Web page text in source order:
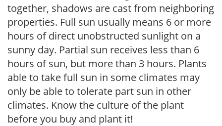
together, shadows are cast from neighboring
properties. Full sun usually means 6 or more
hours of direct unobstructed sunlight on a
sunny day. Partial sun receives less than 6
hours of sun, but more than 3 hours. Plants
able to take full sun in some climates may
only be able to tolerate part sun in other
climates. Know the culture of the plant
before you buy and plant it!